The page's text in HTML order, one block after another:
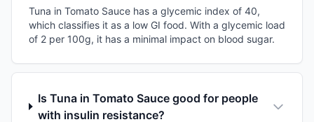
Tuna in Tomato Sauce has a glycemic index of 40,
which classifies it as a low GI food. With a glycemic load
of 2 per 100g, it has a minimal impact on blood sugar.
Is Tuna in Tomato Sauce good for people
with insulin resistance?